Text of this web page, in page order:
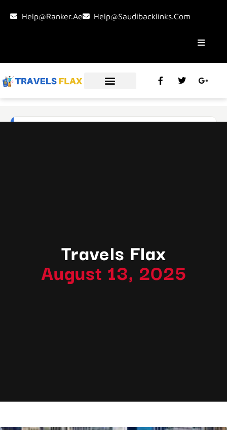
Help@ranker.ae Help@saudibacklinks.com
Travels Flax
August 13, 2025